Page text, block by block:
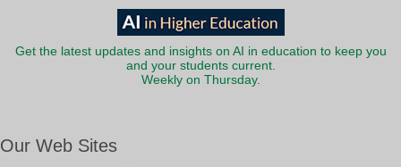
Get the latest updates and insights on AI in education to keep you
and your students current.
Weekly on Thursday.
Our Web Sites